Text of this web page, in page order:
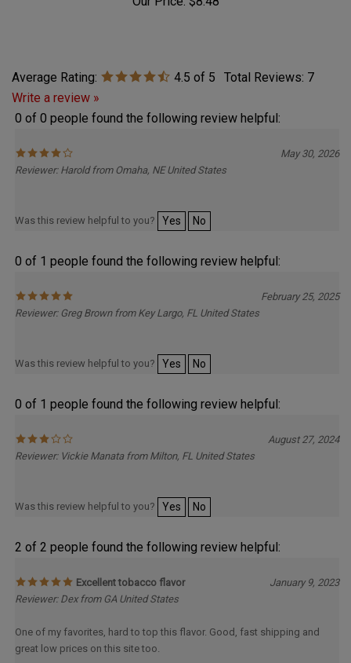
Our Price: $8.48
Average Rating: 4.5 of 5 Total Reviews: 7
Write a review »
0 of 0 people found the following review helpful:
May 30, 2026
Reviewer: Harold from Omaha, NE United States
Was this review helpful to you? Yes No
0 of 1 people found the following review helpful:
February 25, 2025
Reviewer: Greg Brown from Key Largo, FL United States
Was this review helpful to you? Yes No
0 of 1 people found the following review helpful:
August 27, 2024
Reviewer: Vickie Manata from Milton, FL United States
Was this review helpful to you? Yes No
2 of 2 people found the following review helpful:
January 9, 2023
One of my favorites, hard to top this flavor. Good, fast shipping and
great low prices on this site too.